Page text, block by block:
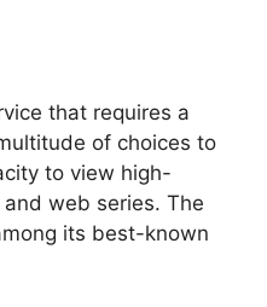
that requires a
of choices to
to view high-
web series. The
its best-known